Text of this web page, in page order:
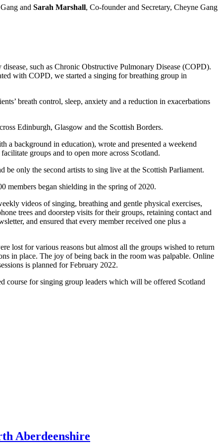
and Sarah Marshall, Co-founder and Secretary, Cheyne Gang
such as Chronic Obstructive Pulmonary Disease (COPD).
with COPD, we started a singing for breathing group in
breath control, sleep, anxiety and a reduction in exacerbations
Edinburgh, Glasgow and the Scottish Borders.
a background in education), wrote and presented a weekend
groups and to open more across Scotland.
only the second artists to sing live at the Scottish Parliament.
members began shielding in the spring of 2020.
videos of singing, breathing and gentle physical exercises,
trees and doorstep visits for their groups, retaining contact and
and ensured that every member received one plus a
lost for various reasons but almost all the groups wished to return
in place. The joy of being back in the room was palpable. Online
is planned for February 2022.
course for singing group leaders which will be offered Scotland
Aberdeenshire